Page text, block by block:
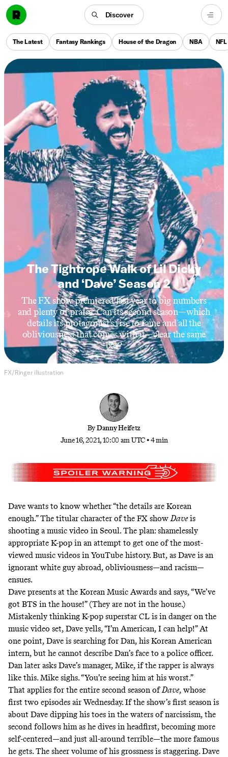
Discover
The Latest Fantasy Rankings House of the Dragon NBA NFL
TV
The Tightrope Walk of Lil Dicky
and ‘Dave’ Season 2
The FX show premiered last year to big numbers
and plenty of praise. Can its second season—which
details its protagonist’s rise to fame and all the
obliviousness that comes with it—clear the same
bar?
FX/Ringer illustration
ByDanny Heifetz
June 16, 2021, 10:00 am UTC •4 min
Dave wants to know whether “the details are Korean
enough.” The titular character of the FX showDaveis
shooting a music video in Seoul. The plan: shamelessly
appropriate K-pop in an attempt to get one of the most-
viewed music videos in YouTube history. But, as Dave is an
ignorant white guy abroad, obliviousness—and racism—
ensues.
Dave presents at the Korean Music Awards and says, “We’ve
got BTS in the house!” (They are not in the house.)
Mistakenly thinking K-pop superstar CL is in danger on the
music video set, Dave yells, “I’m American, I can help!” At
one point, Dave is searching for Dan, his Korean American
intern, but he cannot describe Dan’s face to a police officer.
Dan later asks Dave’s manager, Mike, if the rapper is always
like this. Mike sighs. “You’re seeing him at his worst.”
That applies for the entire second season ofDave, whose
first two episodes air Wednesday. If the show’s first season is
about Dave dipping his toes in the waters of narcissism, the
second follows him as he dives in headfirst, becoming more
self-centered—and just all-around terrible—the more famous
he gets. The sheer volume of his grossness is staggering. Dave